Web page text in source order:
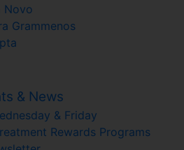
Novo
Grammenos
& News
& Friday
Rewards Programs